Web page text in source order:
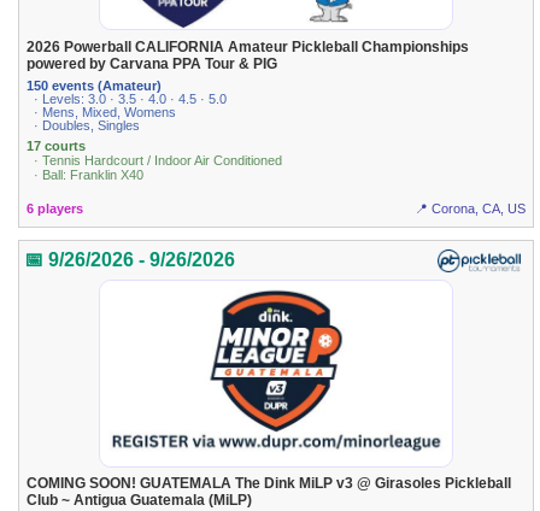
2026 Powerball CALIFORNIA Amateur Pickleball Championships
powered by Carvana PPA Tour & PIG
150 events (Amateur)
· Levels: 3.0 · 3.5 · 4.0 · 4.5 · 5.0
· Mens, Mixed, Womens
· Doubles, Singles
17 courts
· Tennis Hardcourt / Indoor Air Conditioned
· Ball: Franklin X40
6 players 📍 Corona, CA, US
📅 9/26/2026 - 9/26/2026
COMING SOON! GUATEMALA The Dink MiLP v3 @ Girasoles Pickleball
Club ~ Antigua Guatemala (MiLP)